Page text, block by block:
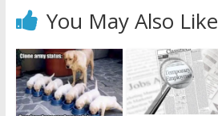
You May Also Like